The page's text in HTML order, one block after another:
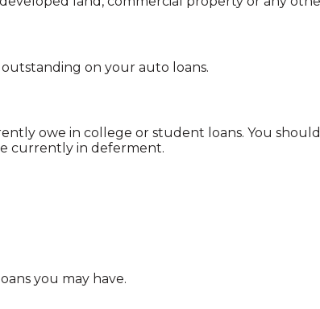
on your auto loans.
owe in college or student loans. You
currently in deferment.
you may have.